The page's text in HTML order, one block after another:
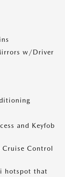
w/Driver
and Keyfob
Cruise Control
hotspot that